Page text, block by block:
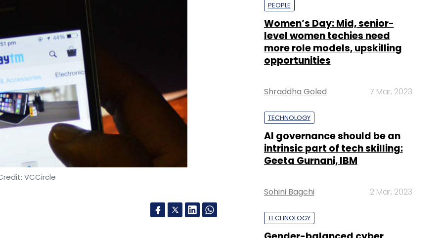
VCCircle
PEOPLE
Women’s Day: Mid, senior-
level women techies need
more role models, upskilling
opportunities
Shraddha Goled 7 Mar, 2023
TECHNOLOGY
AI governance should be an
intrinsic part of tech skilling:
Geeta Gurnani, IBM
Sohini Bagchi 2 Mar, 2023
TECHNOLOGY